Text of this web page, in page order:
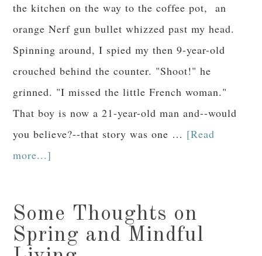
the kitchen on the way to the coffee pot, an
orange Nerf gun bullet whizzed past my head.
Spinning around, I spied my then 9-year-old
crouched behind the counter. "Shoot!" he
grinned. "I missed the little French woman."
That boy is now a 21-year-old man and--would
you believe?--that story was one … [Read
more...]
Some Thoughts on
Spring and Mindful